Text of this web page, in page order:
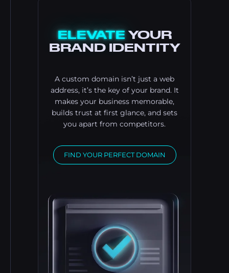
ELEVATE YOUR
BRAND IDENTITY
A custom domain isn’t just a web
address, it’s the key of your brand. It
makes your business memorable,
builds trust at first glance, and sets
you apart from competitors.
FIND YOUR PERFECT DOMAIN